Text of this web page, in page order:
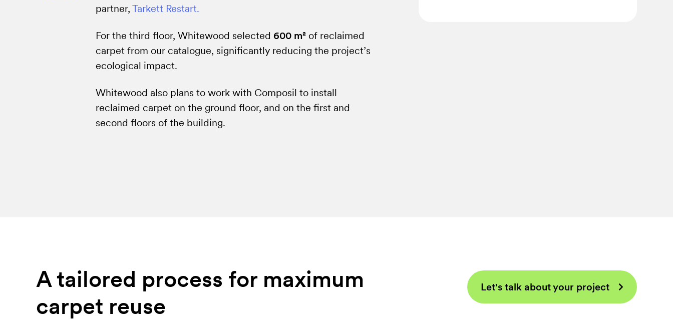
partner, Tarkett Restart.
For the third floor, Whitewood selected 600 m²of reclaimed
carpet from our catalogue, significantly reducing the project’s
ecological impact.
Whitewood also plans to work with Composil to install
reclaimed carpet on the ground floor, and on the first and
second floors of the building.
A tailored process for maximum
carpet reuse
Let's talk about your project